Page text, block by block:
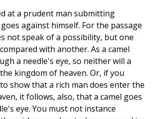
at a prudent man submitting
against himself. For the passage
not speak of a possibility, but one
with another. As a camel
a needle's eye, so neither will a
kingdom of heaven. Or, if you
show that a rich man does enter the
it follows, also, that a camel goes
eye. You must not instance